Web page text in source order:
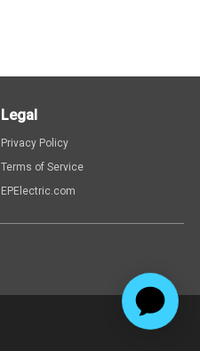
Legal
Privacy Policy
Terms of Service
EPElectric.com